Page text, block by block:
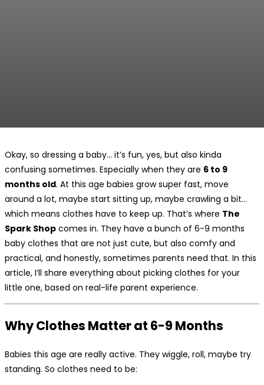
Okay, so dressing a baby… it’s fun, yes, but also kinda
confusing sometimes. Especially when they are 6 to 9
months old. At this age babies grow super fast, move
around a lot, maybe start sitting up, maybe crawling a bit…
which means clothes have to keep up. That’s where The
Spark Shop comes in. They have a bunch of 6-9 months
baby clothes that are not just cute, but also comfy and
practical, and honestly, sometimes parents need that. In this
article, I’ll share everything about picking clothes for your
little one, based on real-life parent experience.
Why Clothes Matter at 6-9 Months
Babies this age are really active. They wiggle, roll, maybe try
standing. So clothes need to be: